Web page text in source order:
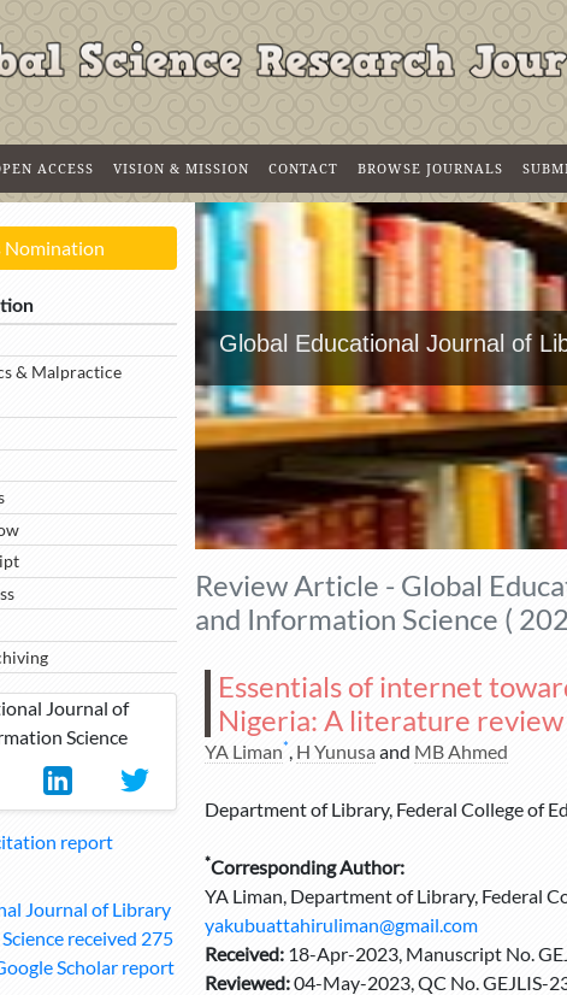
ACCESS VISION & MISSION CONTACT BROWSE JOURNALS
Nomination
& Malpractice
report
Journal of Library
received 275
Scholar report
Global Educational Journal of
Review Article - Global
and Information Science (
Essentials of internet
Nigeria: A literature review
YA Liman*, H Yunusaand MB Ahmed
Department of Library, Federal College of
*Corresponding Author:
YA Liman, Department of Library, Federal
yakubuattahiruliman@gmail.com
Received: 18-Apr-2023, Manuscript No.
Reviewed:04-May-2023, QC No. GEJLIS-